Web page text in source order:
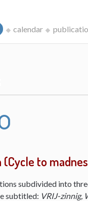
calendar
(Cycle to
subdivided into
subtitled: VRIJ-zinnig,